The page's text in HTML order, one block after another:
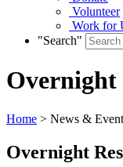
Volunteer
Work for
"Search"
Overnight
Home > News &
Overnight